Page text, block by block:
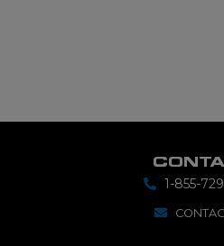
1-855-